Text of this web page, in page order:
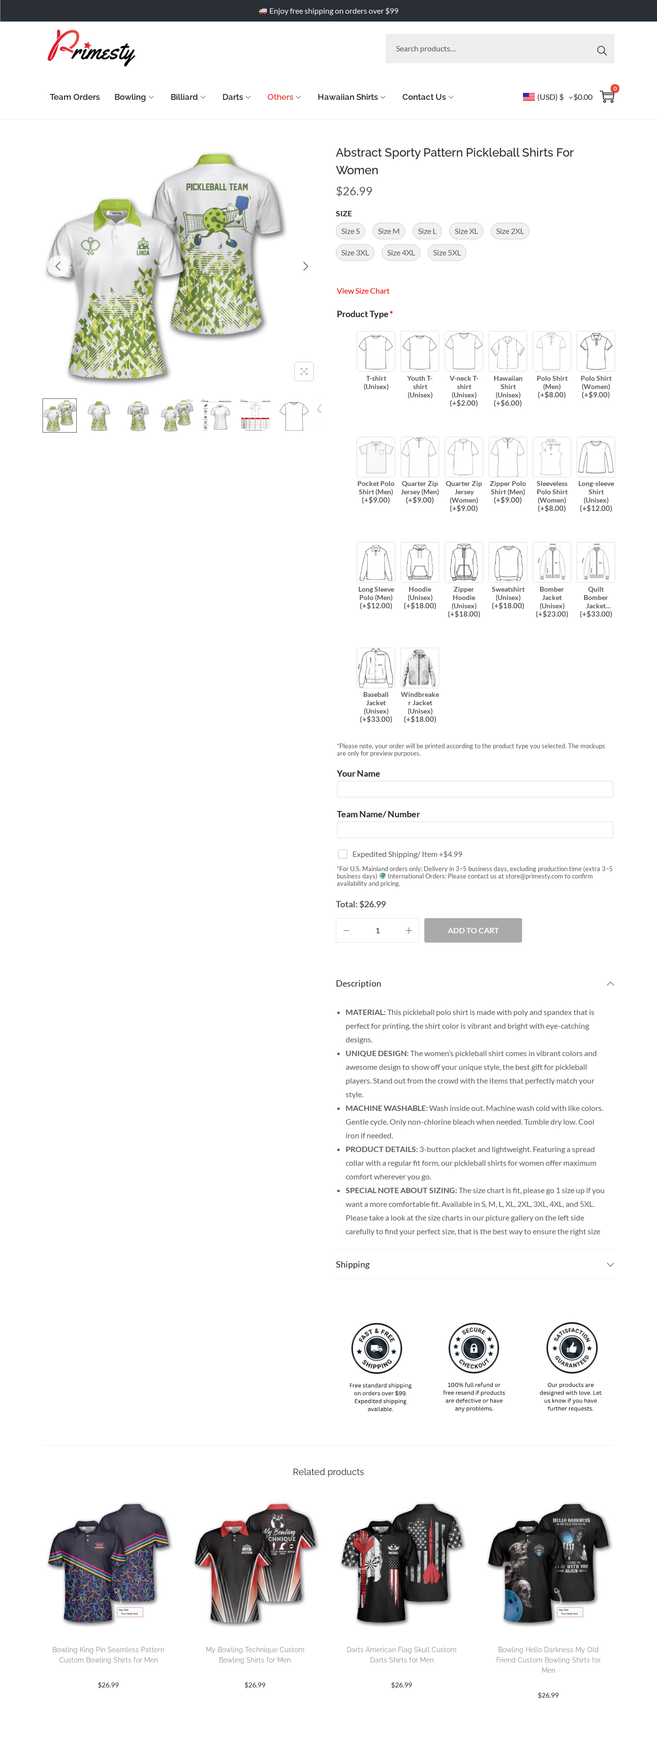
Enjoy free shipping on orders over $99
h
Team Orders Bowling Billiard Darts Others Hawaiian Shirts Contact Us (USD) $ $0.00
0
Abstract Sporty Pattern Pickleball Shirts For
Women
$26.99
SIZE
Size S
Size M Size L Size XL Size 2XL
Size 3XL Size 4XL Size 5XL
View Size Chart
Product Type*
T-shirt
(Unisex)
Youth T-
shirt
(Unisex)
V-neck T-
shirt
(Unisex)
(+$2.00)
Hawaiian
Shirt
(Unisex)
(+$6.00)
Polo Shirt
(Men)
(+$8.00)
Polo Shirt
(Women)
(+$9.00)
Pocket Polo
Shirt (Men)
(+$9.00)
Quarter Zip
Jersey (Men)
(+$9.00)
Quarter Zip
Jersey
(Women)
(+$9.00)
Zipper Polo
Shirt (Men)
(+$9.00)
Sleeveless
Polo Shirt
(Women)
(+$8.00)
Long-sleeve
Shirt
(Unisex)
(+$12.00)
Long Sleeve
Polo (Men)
(+$12.00)
Hoodie
(Unisex)
(+$18.00)
Zipper
Hoodie
(Unisex)
(+$18.00)
Sweatshirt
(Unisex)
(+$18.00)
Bomber
Jacket
(Unisex)
(+$23.00)
Quilt
Bomber
Jacket
(Unisex)
(+$33.00)
Baseball
Jacket
(Unisex)
(+$33.00)
Windbreake
r Jacket
(Unisex)
(+$18.00)
*Please note, your order will be printed according to the product type you selected. The mockups
are only for preview purposes.
Your Name
Team Name/ Number
Expedited Shipping/ Item+$4.99
*For U.S. Mainland orders only: Delivery in 3–5 business days, excluding production time (extra 3–5
business days)
International Orders: Please contact us atstore@primesty.com to confirm
availability and pricing.
Total:$26.99
ADD TO CART
Description
MATERIAL:This pickleball polo shirt is made with poly and spandex that is
perfect for printing, the shirt color is vibrant and bright with eye-catching
designs.
UNIQUE DESIGN:The women’s pickleball shirt comes in vibrant colors and
awesome design to show off your unique style, the best gift for pickleball
players. Stand out from the crowd with the items that perfectly match your
style.
MACHINE WASHABLE:Wash inside out. Machine wash cold with like colors.
Gentle cycle. Only non-chlorine bleach when needed. Tumble dry low. Cool
iron if needed.
PRODUCT DETAILS: 3-button placket and lightweight. Featuring a spread
collar with a regular fit form, our pickleball shirts for women offer maximum
comfort wherever you go.
SPECIAL NOTE ABOUT SIZING:The size chart is fit, please go 1 size up if you
want a more comfortable fit. Available in S, M, L, XL, 2XL, 3XL, 4XL, and 5XL.
Please take a look at the size charts in our picture gallery on the left side
carefully to find your perfect size, that is the best way to ensure the right size
Shipping
Related products
Bowling King Pin Seamless Pattern
Custom Bowling Shirts for Men
$26.99
My Bowling Technique Custom
Bowling Shirts for Men
$26.99
Darts American Flag Skull Custom
Darts Shirts for Men
$26.99
Bowling Hello Darkness My Old
Friend Custom Bowling Shirts for
Men
$26.99